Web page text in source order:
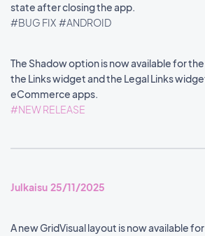
state after closing the app.
#BUG FIX #ANDROID
The Shadow option is now available for
the Links widget and the Legal Links
eCommerce apps.
#NEW RELEASE
Julkaisu 25/11/2025
A new GridVisual layout is now available